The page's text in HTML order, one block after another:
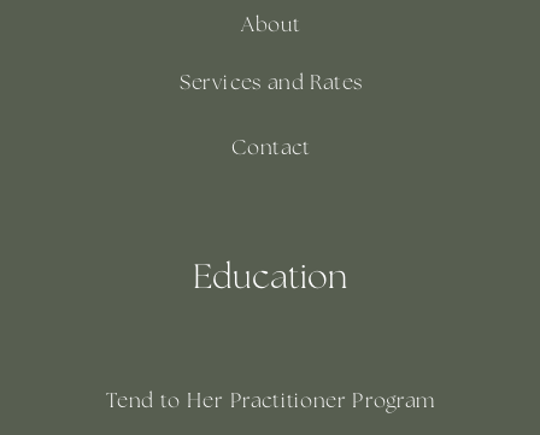
About
Services and Rates
Tend to Her Practitioner Program
Contact
Education